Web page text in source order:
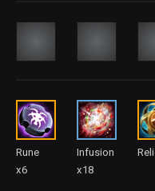
Rune
x6
Infusion
x18